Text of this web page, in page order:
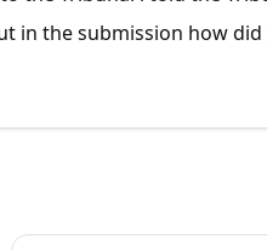
in the submission how